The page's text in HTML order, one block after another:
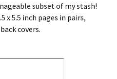
subset of my stash!
x 5.5 inch pages in pairs,
covers.